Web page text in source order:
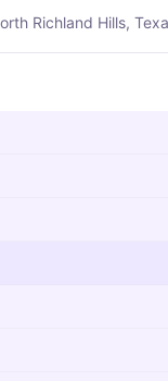
Richland Hills,